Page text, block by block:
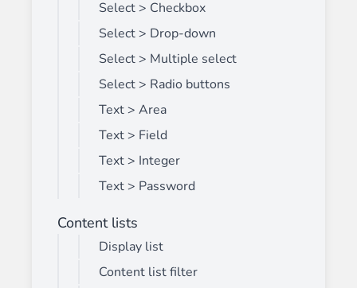
Select > Checkbox
Select > Drop-down
Select > Multiple select
Select > Radio buttons
Text > Area
Text > Field
Text > Integer
Text > Password
Content lists
Display list
Content list filter